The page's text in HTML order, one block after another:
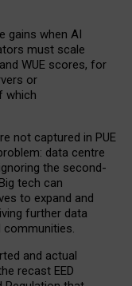
gains when AI
must scale
WUE scores, for
or
which
not captured in PUE
data centre
the second-
tech can
to expand and
further data
communities.
and actual
recast EED